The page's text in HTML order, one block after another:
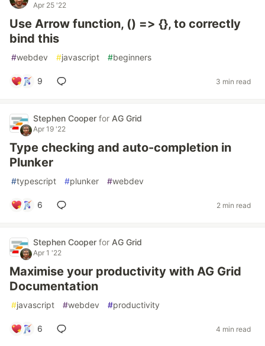
Apr 25 '22
Use Arrow function, () => {}, to correctly
bind this
#webdev #javascript #beginners
9 3 min read
Stephen Cooper for AG Grid
Apr 19 '22
Type checking and auto-completion in
Plunker
#typescript #plunker #webdev
6 2 min read
Stephen Cooper for AG Grid
Apr 1 '22
Maximise your productivity with AG Grid
Documentation
#javascript #webdev #productivity
6 4 min read